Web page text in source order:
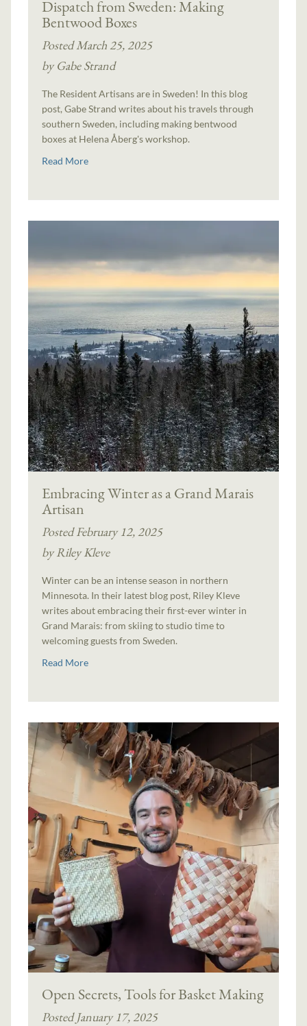
Dispatch from Sweden: Making
Bentwood Boxes
Posted March 25, 2025
by Gabe Strand
The Resident Artisans are in Sweden! In this blog
post, Gabe Strand writes about his travels through
southern Sweden, including making bentwood
boxes at Helena Åberg's workshop.
Read More
Embracing Winter as a Grand Marais
Artisan
Posted February 12, 2025
by Riley Kleve
Winter can be an intense season in northern
Minnesota. In their latest blog post, Riley Kleve
writes about embracing their first-ever winter in
Grand Marais: from skiing to studio time to
welcoming guests from Sweden.
Read More
Open Secrets, Tools for Basket Making
Posted January 17, 2025